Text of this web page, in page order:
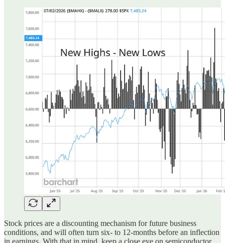
Stock prices are a discounting mechanism for future business
conditions, and will often turn six- to 12-months before an inflection
in earnings. With that in mind, keep a close eye on semiconductor